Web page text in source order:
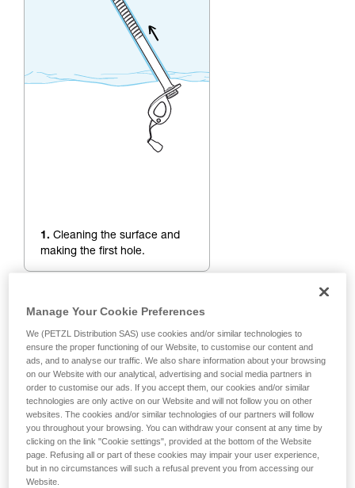
1. Cleaning the surface and
making the first hole.
Manage Your Cookie Preferences
We (PETZL Distribution SAS) use cookies and/or similar technologies to
ensure the proper functioning of our Website, to customise our content and
ads, and to analyse our traffic. We also share information about your browsing
on our Website with our analytical, advertising and social media partners in
order to customise our ads. If you accept them, our cookies and/or similar
technologies are only active on our Website and will not follow you on other
websites. The cookies and/or similar technologies of our partners will follow
you throughout your browsing. You can withdraw your consent at any time by
clicking on the link "Cookie settings", provided at the bottom of the Website
page. Refusing all or part of these cookies may impair your user experience,
but in no circumstances will such a refusal prevent you from accessing our
Website.